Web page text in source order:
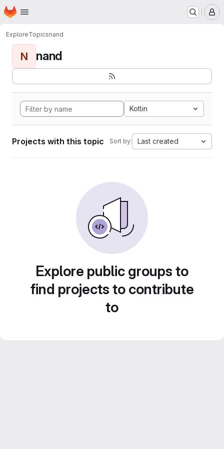
Skip to main content
Homepage
ExploreTopicsnand
N nand
Kotlin
Projects with this topic Sort by: Last created
Explore public groups to
find projects to contribute
to